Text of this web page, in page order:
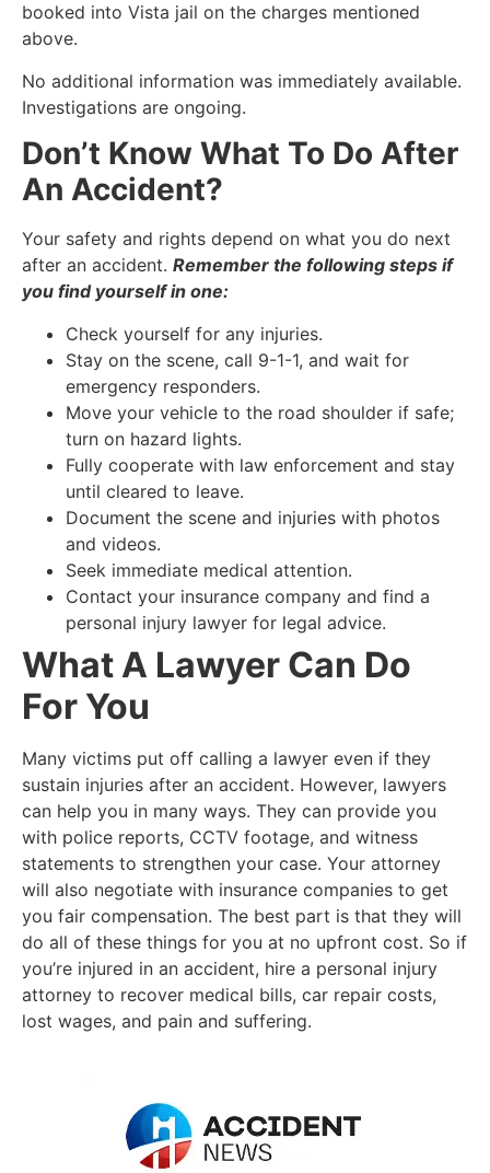
booked into Vista jail on the charges mentioned
above.
No additional information was immediately available.
Investigations are ongoing.
Don’t Know What To Do After
An Accident?
Your safety and rights depend on what you do next
after an accident. Remember the following steps if
you find yourself in one:
Check yourself for any injuries.
Stay on the scene, call 9-1-1, and wait for
emergency responders.
Move your vehicle to the road shoulder if safe;
turn on hazard lights.
Fully cooperate with law enforcement and stay
until cleared to leave.
Document the scene and injuries with photos
and videos.
Seek immediate medical attention.
Contact your insurance company and find a
personal injury lawyer for legal advice.
What A Lawyer Can Do
For You
Many victims put off calling a lawyer even if they
sustain injuries after an accident. However, lawyers
can help you in many ways. They can provide you
with police reports, CCTV footage, and witness
statements to strengthen your case. Your attorney
will also negotiate with insurance companies to get
you fair compensation. The best part is that they will
do all of these things for you at no upfront cost. So if
you’re injured in an accident, hire a personal injury
attorney to recover medical bills, car repair costs,
lost wages, and pain and suffering.